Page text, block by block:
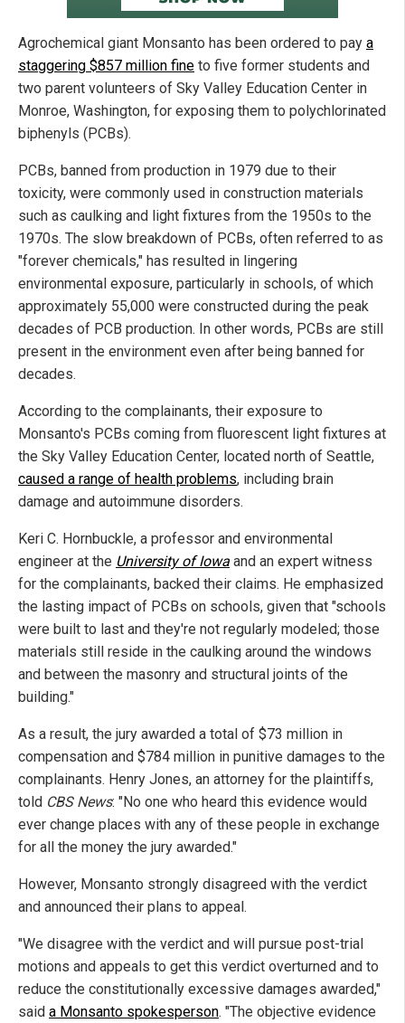
Agrochemical giant Monsanto has been ordered to pay a
staggering $857 million fine to five former students and
two parent volunteers of Sky Valley Education Center in
Monroe, Washington, for exposing them to polychlorinated
biphenyls (PCBs).
PCBs, banned from production in 1979 due to their
toxicity, were commonly used in construction materials
such as caulking and light fixtures from the 1950s to the
1970s. The slow breakdown of PCBs, often referred to as
"forever chemicals," has resulted in lingering
environmental exposure, particularly in schools, of which
approximately 55,000 were constructed during the peak
decades of PCB production. In other words, PCBs are still
present in the environment even after being banned for
decades.
According to the complainants, their exposure to
Monsanto's PCBs coming from fluorescent light fixtures at
the Sky Valley Education Center, located north of Seattle,
caused a range of health problems, including brain
damage and autoimmune disorders.
Keri C. Hornbuckle, a professor and environmental
engineer at the University of Iowa and an expert witness
for the complainants, backed their claims. He emphasized
the lasting impact of PCBs on schools, given that "schools
were built to last and they're not regularly modeled; those
materials still reside in the caulking around the windows
and between the masonry and structural joints of the
building."
As a result, the jury awarded a total of $73 million in
compensation and $784 million in punitive damages to the
complainants. Henry Jones, an attorney for the plaintiffs,
told CBS News: "No one who heard this evidence would
ever change places with any of these people in exchange
for all the money the jury awarded."
However, Monsanto strongly disagreed with the verdict
and announced their plans to appeal.
"We disagree with the verdict and will pursue post-trial
motions and appeals to get this verdict overturned and to
reduce the constitutionally excessive damages awarded,"
said a Monsanto spokesperson. "The objective evidence